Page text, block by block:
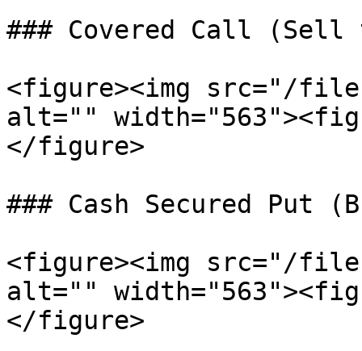
### Covered Call
<figure><img src="/files/
alt=""
</figure>
### Cash Secured Put
<figure><img src="/files/
alt=""